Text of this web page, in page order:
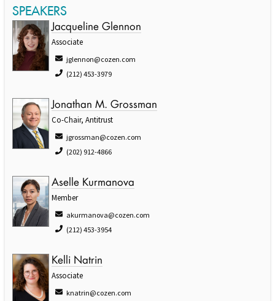
SPEAKERS
Jacqueline Glennon
Associate
jglennon@cozen.com
(212) 453-3979
Jonathan M. Grossman
Co-Chair, Antitrust
jgrossman@cozen.com
(202) 912-4866
Aselle Kurmanova
Member
akurmanova@cozen.com
(212) 453-3954
Kelli Natrin
Associate
knatrin@cozen.com